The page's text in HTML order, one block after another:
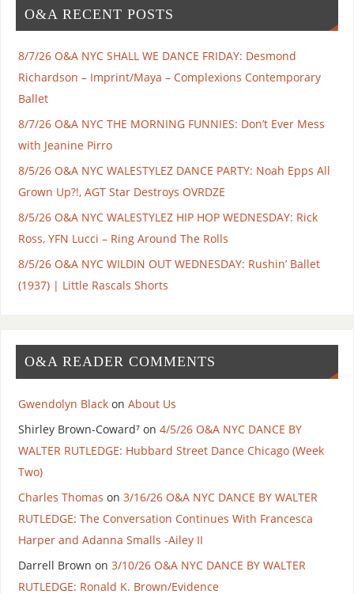
O&A RECENT POSTS
8/7/26 O&A NYC SHALL WE DANCE FRIDAY: Desmond
Richardson – Imprint/Maya – Complexions Contemporary
Ballet
8/7/26 O&A NYC THE MORNING FUNNIES: Don’t Ever Mess
with Jeanine Pirro
8/5/26 O&A NYC WALESTYLEZ DANCE PARTY: Noah Epps All
Grown Up?!, AGT Star Destroys OVRDZE
8/5/26 O&A NYC WALESTYLEZ HIP HOP WEDNESDAY: Rick
Ross, YFN Lucci – Ring Around The Rolls
8/5/26 O&A NYC WILDIN OUT WEDNESDAY: Rushin’ Ballet
(1937) | Little Rascals Shorts
O&A READER COMMENTS
Gwendolyn Blackon About Us
Shirley Brown-Coward⁷on 4/5/26 O&A NYC DANCE BY
WALTER RUTLEDGE: Hubbard Street Dance Chicago (Week
Two)
Charles Thomas on 3/16/26 O&A NYC DANCE BY WALTER
RUTLEDGE: The Conversation Continues With Francesca
Harper and Adanna Smalls -Ailey II
Darrell Brown on 3/10/26 O&A NYC DANCE BY WALTER
RUTLEDGE: Ronald K. Brown/Evidence